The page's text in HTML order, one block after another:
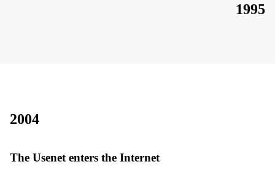
1995
2004
The Usenet enters the Internet